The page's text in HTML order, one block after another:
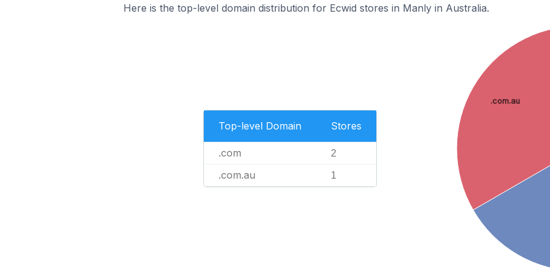
Here is the top-level domain distribution for Ecwid stores in Manly in Australia.
Top-level Domain Stores
.com 2
.com.au 1
.com.au